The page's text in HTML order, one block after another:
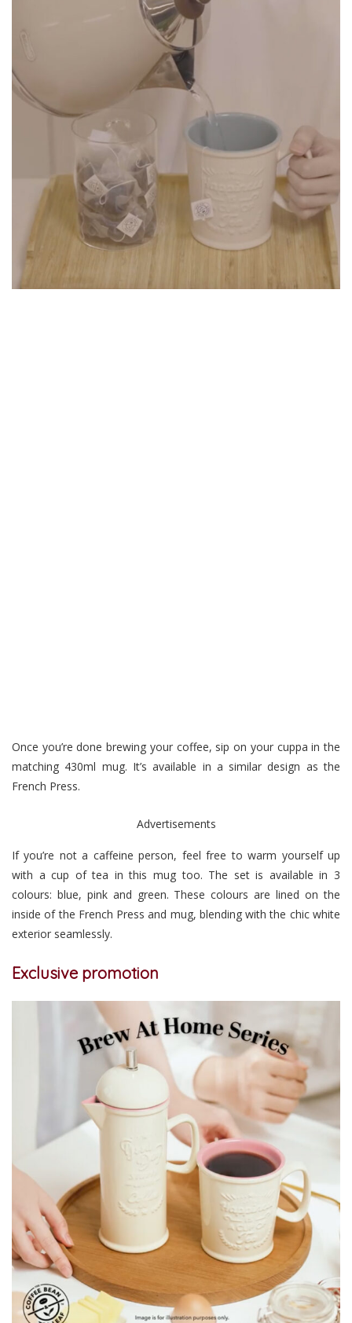
Once you’re done brewing your coffee, sip on your cuppa in the
matching 430ml mug. It’s available in a similar design as the
French Press.
Advertisements
If you’re not a caffeine person, feel free to warm yourself up
with a cup of tea in this mug too. The set is available in 3
colours: blue, pink and green. These colours are lined on the
inside of the French Press and mug, blending with the chic white
exterior seamlessly.
Exclusive promotion